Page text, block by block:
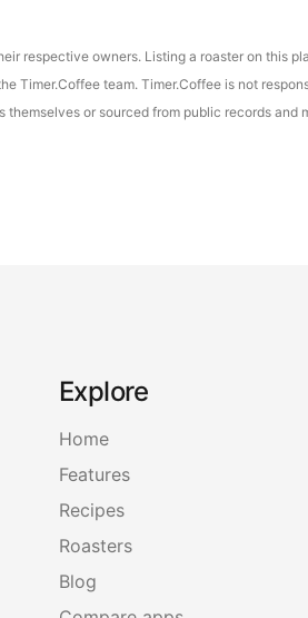
respective owners. Listing a roaster on this
Timer.Coffee team. Timer.Coffee is not
or sourced from public records and
Explore
Home
Features
Recipes
Roasters
Blog